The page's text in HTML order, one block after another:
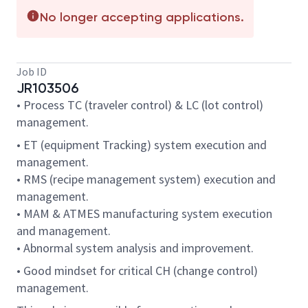
No longer accepting applications.
Job ID
JR103506
• Process TC (traveler control) & LC (lot control)
management.
• ET (equipment Tracking) system execution and
management.
• RMS (recipe management system) execution and
management.
• MAM & ATMES manufacturing system execution
and management.
• Abnormal system analysis and improvement.
• Good mindset for critical CH (change control)
management.